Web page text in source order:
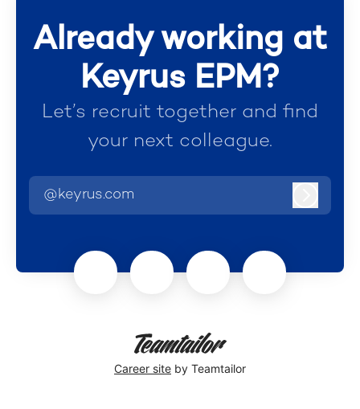
Already working at
Keyrus EPM?
Let’s recruit together and find
your next colleague.
@keyrus.com
Career site by Teamtailor